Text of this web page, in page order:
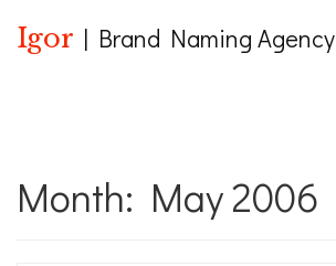
Igor | Brand Naming Agency
Month: May 2006